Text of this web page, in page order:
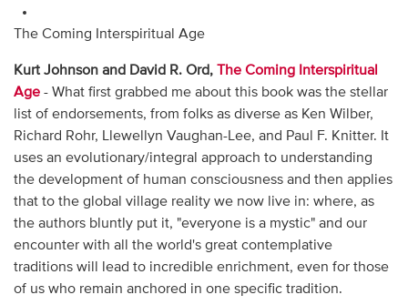
The Coming Interspiritual Age
Kurt Johnson and David R. Ord,
The Coming Interspiritual
Age- What first grabbed me about this book was the stellar
list of endorsements, from folks as diverse as Ken Wilber,
Richard Rohr, Llewellyn Vaughan-Lee, and Paul F. Knitter. It
uses an evolutionary/integral approach to understanding
the development of human consciousness and then applies
that to the global village reality we now live in: where, as
the authors bluntly put it, "everyone is a mystic" and our
encounter with all the world's great contemplative
traditions will lead to incredible enrichment, even for those
of us who remain anchored in one specific tradition.